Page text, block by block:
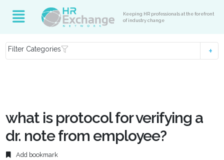
Keeping HR professionals at the forefront
of industry change
Filter Categories
what is protocol for verifying a
dr. note from employee?
Add bookmark